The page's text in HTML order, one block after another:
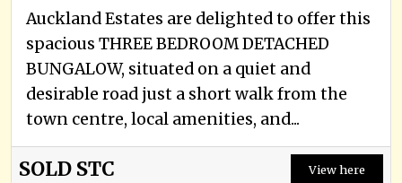
Auckland Estates are delighted to offer this
spacious THREE BEDROOM DETACHED
BUNGALOW, situated on a quiet and
desirable road just a short walk from the
town centre, local amenities, and...
SOLD STC View here